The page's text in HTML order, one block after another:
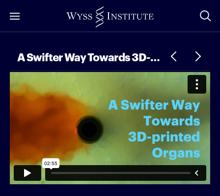
to
A Swifter Way Towards 3D-printed Organs